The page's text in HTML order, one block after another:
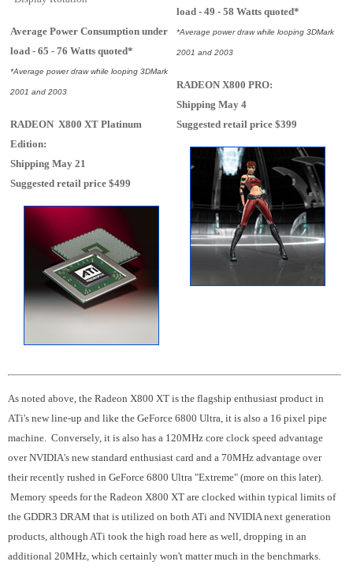
Average Power Consumption under
load - 65 - 76 Watts quoted*
*Average power draw while looping 3DMark
2001 and 2003
RADEON X800 XT Platinum
Edition:
Shipping May 21
Suggested retail price $499
load - 49 - 58 Watts quoted*
*Average power draw while looping 3DMark
2001 and 2003
RADEON X800 PRO:
Shipping May 4
Suggested retail price $399
As noted above, the Radeon X800 XT is the flagship enthusiast product in
ATi's new line-up and like the GeForce 6800 Ultra, it is also a 16 pixel pipe
machine. Conversely, it is also has a 120MHz core clock speed advantage
over NVIDIA's new standard enthusiast card and a 70MHz advantage over
their recently rushed in GeForce 6800 Ultra "Extreme" (more on this later).
Memory speeds for the Radeon X800 XT are clocked within typical limits of
the GDDR3 DRAM that is utilized on both ATi and NVIDIA next generation
products, although ATi took the high road here as well, dropping in an
additional 20MHz, which certainly won't matter much in the benchmarks.